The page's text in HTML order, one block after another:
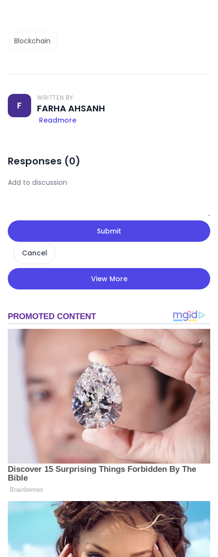
Blockchain
F
WRITTEN BY
FARHA AHSANH
Readmore
Responses (0)
Submit
Cancel
View More